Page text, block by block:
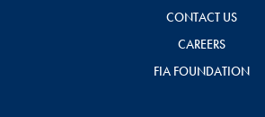
CONTACT US
CAREERS
FIA FOUNDATION